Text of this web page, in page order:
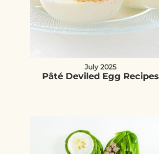
July 2025
Pâté Deviled Egg Recipes